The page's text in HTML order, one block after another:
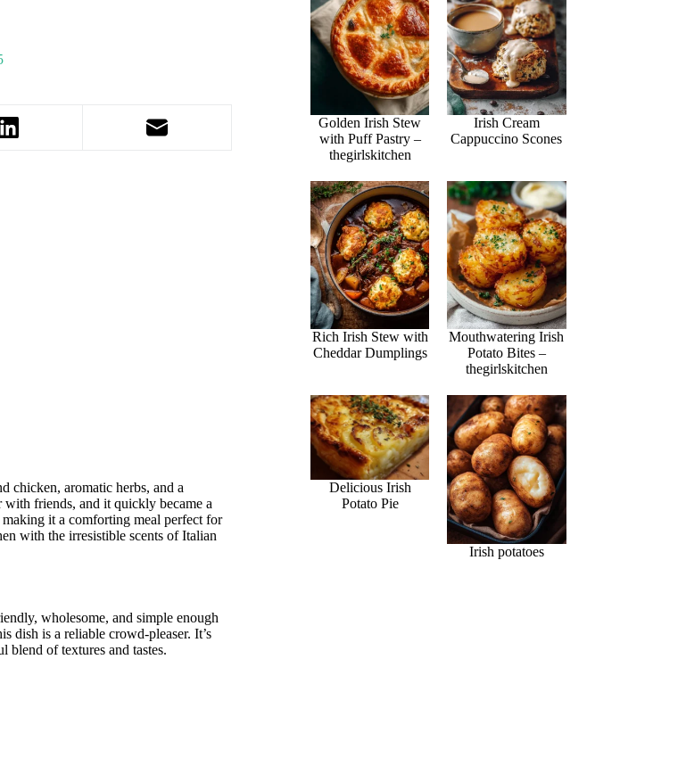
chicken, aromatic herbs, and a
friends, and it quickly became a
it a comforting meal perfect for
with the irresistible scents of Italian
wholesome, and simple enough
dish is a reliable crowd-pleaser. It’s
of textures and tastes.
Golden Irish Stew
with Puff Pastry –
thegirlskitchen
Irish Cream
Cappuccino Scones
Rich Irish Stew with
Cheddar Dumplings
Mouthwatering Irish
Potato Bites –
thegirlskitchen
Delicious Irish
Potato Pie
Irish potatoes